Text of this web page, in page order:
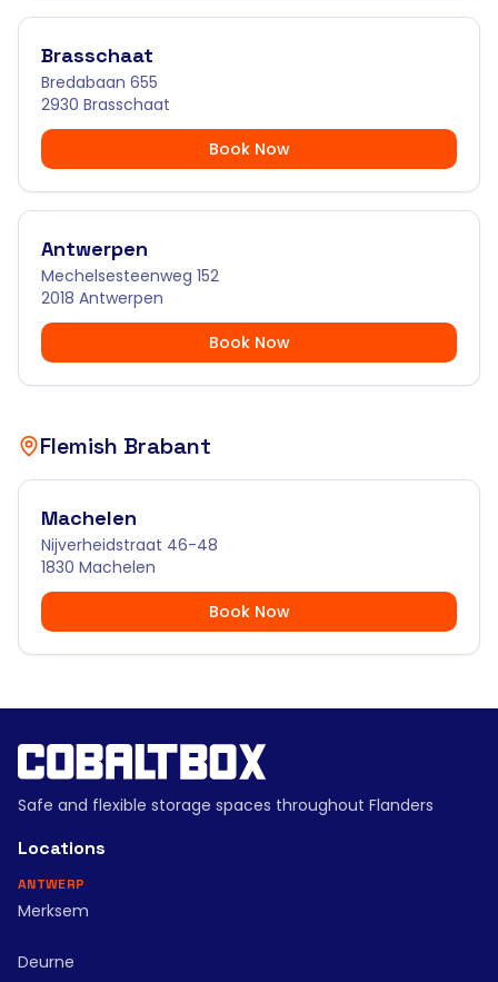
Brasschaat
Bredabaan 655
2930 Brasschaat
Book Now
Antwerpen
Mechelsesteenweg 152
2018 Antwerpen
Book Now
Flemish Brabant
Machelen
Nijverheidstraat 46-48
1830 Machelen
Book Now
Safe and flexible storage spaces throughout Flanders
Locations
ANTWERP
Merksem
Deurne